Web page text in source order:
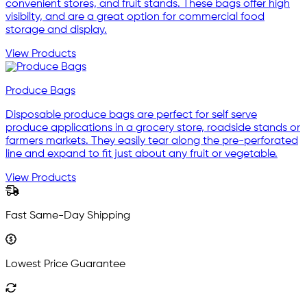
convenient stores, and fruit stands. These bags offer high
visibilty, and are a great option for commercial food
storage and display.
View Products
Produce Bags
Disposable produce bags are perfect for self serve
produce applications in a grocery store, roadside stands or
farmers markets. They easily tear along the pre-perforated
line and expand to fit just about any fruit or vegetable.
View Products
Fast Same-Day Shipping
Lowest Price Guarantee